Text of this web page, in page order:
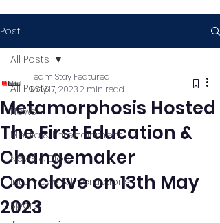
Post
All Posts
News
Media & Entertainment
News & Blog
Interviews & Interactions
Sports
All Posts
Metamorphosis Hosted
The First Education &
Changemaker
Conclave on 13th May
2023
Team Stay Featured
May 17, 20232 min read